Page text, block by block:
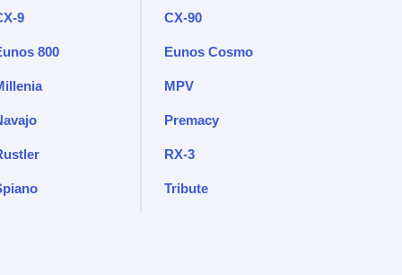
9 CX-90
800 Eunos Cosmo
MPV
Premacy
RX-3
Tribute